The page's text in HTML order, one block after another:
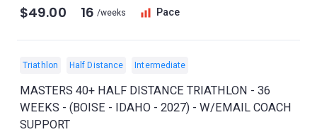
$49.00 16 /weeks Pace
Triathlon Half Distance Intermediate
MASTERS 40+ HALF DISTANCE TRIATHLON - 36
WEEKS - (BOISE - IDAHO - 2027) - W/EMAIL COACH
SUPPORT